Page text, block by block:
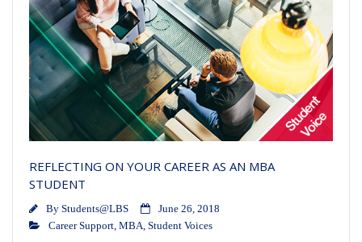
REFLECTING ON YOUR CAREER AS AN MBA
STUDENT
By Students@LBS
June 26, 2018
Career Support, MBA, Student Voices